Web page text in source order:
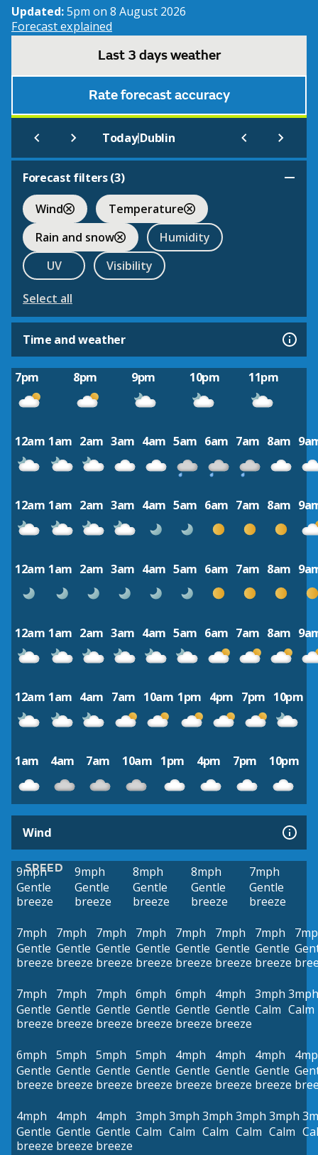
Updated:5pm on 8 August 2026
Forecast explained
Last 3 days weather
Rate forecast accuracy
Today|Dublin
Forecast filters (3)
Wind
Temperature
Rain and snow
Humidity
UV
Visibility
Select all
Time and weather
7pm 8pm 9pm 10pm 11pm
12am 1am 2am 3am 4am 5am 6am 7am 8am
12am 1am 2am 3am 4am 5am 6am 7am 8am
12am 1am 2am 3am 4am 5am 6am 7am 8am
12am 1am 2am 3am 4am 5am 6am 7am 8am
12am 1am 4am 7am 10am 1pm 4pm 7pm 10pm
1am 4am 7am 10am 1pm 4pm 7pm 10pm
Wind
SPEED
9mph
Gentle
breeze
9mph
Gentle
breeze
8mph
Gentle
breeze
8mph
Gentle
breeze
7mph
Gentle
breeze
7mph
Gentle
breeze
7mph
Gentle
breeze
7mph
Gentle
breeze
7mph
Gentle
breeze
7mph
Gentle
breeze
7mph
Gentle
breeze
7mph
Gentle
breeze
7mph
Gentle
breeze
7mph
Gentle
breeze
7mph
Gentle
breeze
6mph
Gentle
breeze
6mph
Gentle
breeze
4mph
Gentle
breeze
3mph
Calm
3mph
Calm
6mph
Gentle
breeze
5mph
Gentle
breeze
5mph
Gentle
breeze
5mph
Gentle
breeze
4mph
Gentle
breeze
4mph
Gentle
breeze
4mph
Gentle
breeze
4mph
Gentle
breeze
4mph
Gentle
breeze
4mph
Gentle
breeze
3mph
Calm
3mph
Calm
3mph
Calm
3mph
Calm
3mph
Calm